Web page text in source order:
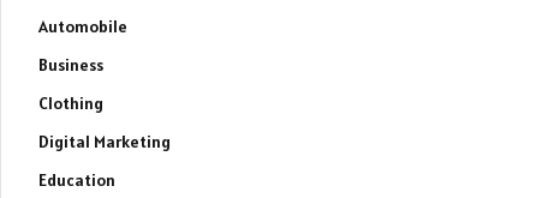
Automobile
Business
Clothing
Digital Marketing
Education